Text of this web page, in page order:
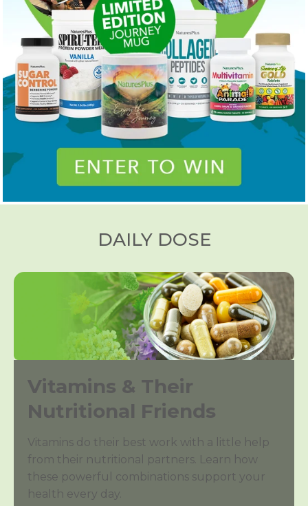
DAILY DOSE
Vitamins & Their
Nutritional Friends
Vitamins do their best work with a little help
from their nutritional partners. Learn how
these powerful combinations support your
health every day.